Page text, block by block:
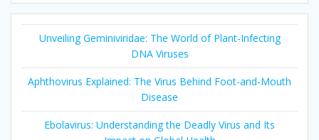
Unveiling Geminiviridae: The World of Plant-Infecting
DNA Viruses
Aphthovirus Explained: The Virus Behind Foot-and-Mouth
Disease
Ebolavirus: Understanding the Deadly Virus and Its